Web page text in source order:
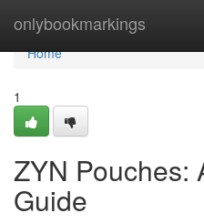
onlybookmarkings
Home
Home
1
ZYN Pouches:
Guide